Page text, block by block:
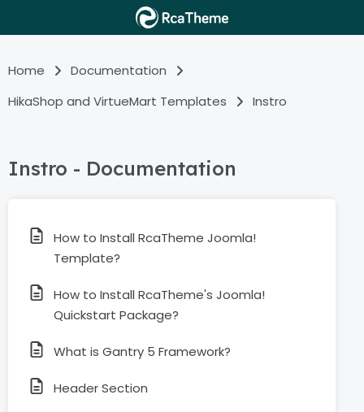
Home
Documentation
HikaShop and VirtueMart Templates
Instro
Instro - Documentation
How to Install RcaTheme Joomla!
Template?
How to Install RcaTheme's Joomla!
Quickstart Package?
What is Gantry 5 Framework?
Header Section